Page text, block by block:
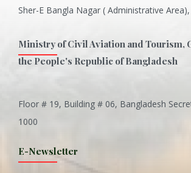
Sher-E Bangla Nagar ( Administrative
Ministry of Civil Aviation and Tourism,
the People's Republic of Bangladesh
Floor # 19, Building # 06, Bangladesh
1000
E-Newsletter
Inani is one of the best coral...
Wangala: A thanks giving festi...